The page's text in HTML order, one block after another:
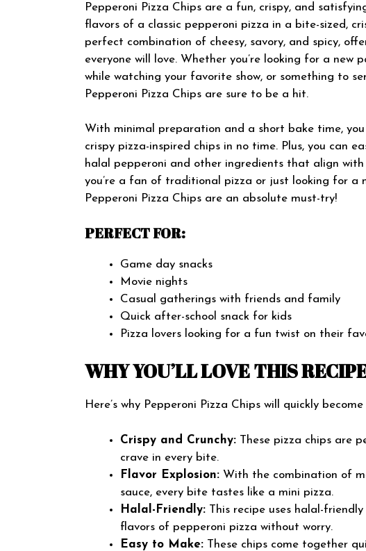
Pepperoni Pizza Chips are a fun, crispy, and
flavors of a classic pepperoni pizza in a bite-sized,
perfect combination of cheesy, savory, and spicy,
everyone will love. Whether you’re looking for a new
while watching your favorite show, or something to
Pepperoni Pizza Chips are sure to be a hit.
With minimal preparation and a short bake time,
crispy pizza-inspired chips in no time. Plus, you can
halal pepperoni and other ingredients that align
you’re a fan of traditional pizza or just looking for a
Pepperoni Pizza Chips are an absolute must-try!
PERFECT FOR:
Game day snacks
Movie nights
Casual gatherings with friends and family
Quick after-school snack for kids
Pizza lovers looking for a fun twist on their
WHY YOU’LL LOVE THIS
Here’s why Pepperoni Pizza Chips will quickly
Crispy and Crunchy: These pizza chips are
crave in every bite.
Flavor Explosion: With the combination of
sauce, every bite tastes like a mini pizza.
Halal-Friendly: This recipe uses halal-
flavors of pepperoni pizza without worry.
Easy to Make: These chips come together